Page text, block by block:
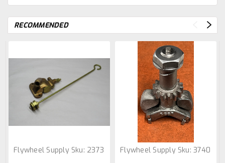
RECOMMENDED
Flywheel Supply Sku: 2373 Flywheel Supply Sku: 3740